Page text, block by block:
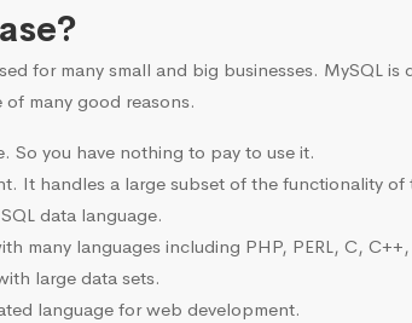
for many small and big businesses. MySQL
many good reasons.
So you have nothing to pay to use it.
It handles a large subset of the functionality
data language.
many languages including PHP, PERL, C,
large data sets.
language for web development.